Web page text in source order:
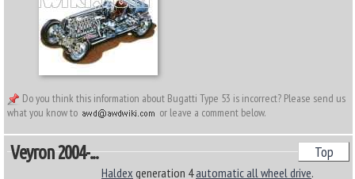
Do you think this information about Bugatti Type 53 is incorrect? Please send us
what you know to
or leave a comment below.
Veyron 2004-... Top
Haldex generation 4automatic all wheel drive.